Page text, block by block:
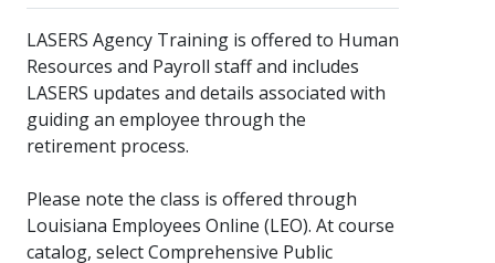
LASERS Agency Training is offered to Human
Resources and Payroll staff and includes
LASERS updates and details associated with
guiding an employee through the
retirement process.
Please note the class is offered through
Louisiana Employees Online (LEO). At course
catalog, select Comprehensive Public